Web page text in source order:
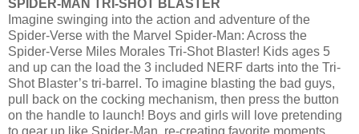
SPIDER-MAN TRI-SHOT BLASTER
Imagine swinging into the action and adventure of the
Spider-Verse with the Marvel Spider-Man: Across the
Spider-Verse Miles Morales Tri-Shot Blaster! Kids ages 5
and up can the load the 3 included NERF darts into the Tri-
Shot Blaster’s tri-barrel. To imagine blasting the bad guys,
pull back on the cocking mechanism, then press the button
on the handle to launch! Boys and girls will love pretending